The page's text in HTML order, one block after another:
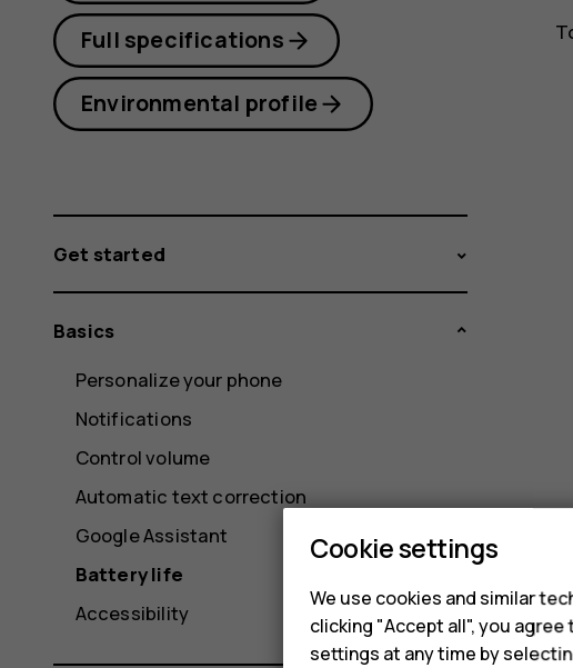
Full specifications
Environmental profile
Get started
Basics
Personalize your phone
Notifications
Control volume
Automatic text correction
Google Assistant
Battery life
Accessibility
Cookie settings
We use cookies and similar
clicking "Accept all", you
settings at any time by